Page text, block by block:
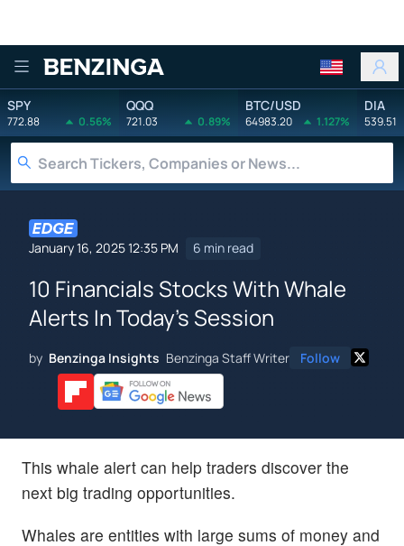
Benzinga
SPY
772.88 0.56%
QQQ
721.03 0.89%
BTC/USD
64983.20 1.127%
DIA
539.51
January 16, 2025 12:35 PM 6 min read
10 Financials Stocks With Whale
Alerts In Today's Session
by Benzinga Insights Benzinga Staff Writer Follow
This whale alert can help traders discover the
next big trading opportunities.
Whales are entities with large sums of money and